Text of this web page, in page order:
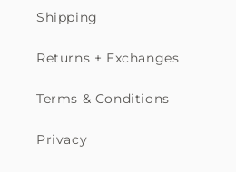
Shipping
Returns + Exchanges
Terms & Conditions
Privacy